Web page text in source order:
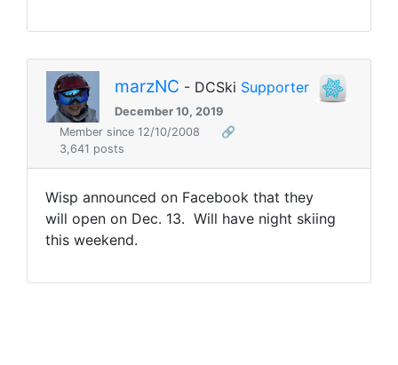
marzNC - DCSki Supporter
December 10, 2019
Member since 12/10/2008
🔗
3,641 posts
Wisp announced on Facebook that they
will open on Dec. 13. Will have night skiing
this weekend.